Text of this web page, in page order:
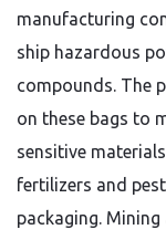
manufacturing
ship hazardous
compounds. The
on these bags to
sensitive
fertilizers and
packaging.